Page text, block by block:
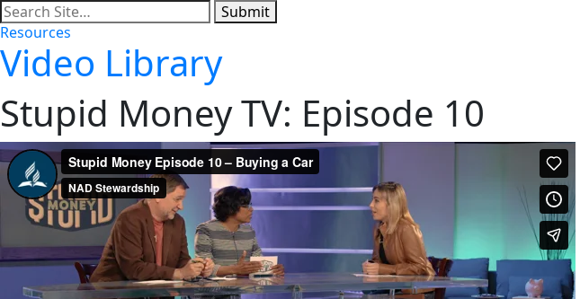
Submit
Resources
Video Library
Stupid Money TV: Episode 10